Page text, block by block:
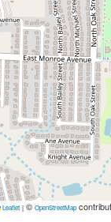
Leaflet | © OpenStreetMap